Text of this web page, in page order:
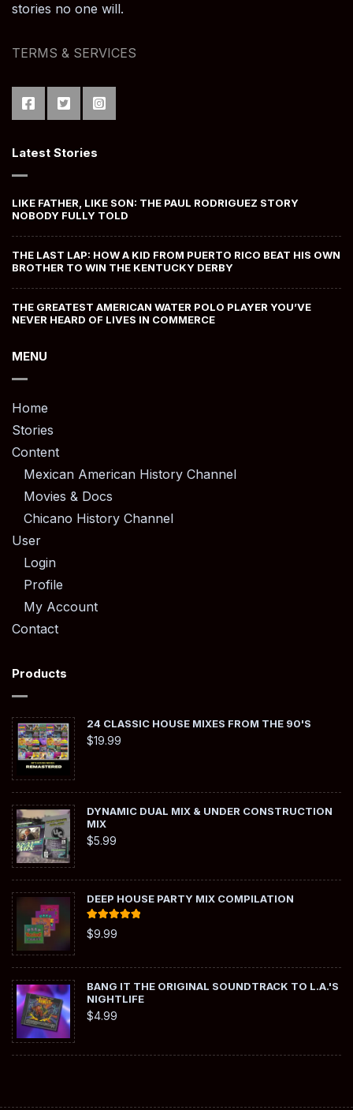
stories no one will.
TERMS & SERVICES
Latest Stories
LIKE FATHER, LIKE SON: THE PAUL RODRIGUEZ STORY
NOBODY FULLY TOLD
THE LAST LAP: HOW A KID FROM PUERTO RICO BEAT HIS OWN
BROTHER TO WIN THE KENTUCKY DERBY
THE GREATEST AMERICAN WATER POLO PLAYER YOU’VE
NEVER HEARD OF LIVES IN COMMERCE
MENU
Home
Stories
Content
Mexican American History Channel
Movies & Docs
Chicano History Channel
User
Login
Profile
My Account
Contact
Products
24 CLASSIC HOUSE MIXES FROM THE 90'S
$19.99
DYNAMIC DUAL MIX & UNDER CONSTRUCTION
MIX
$5.99
DEEP HOUSE PARTY MIX COMPILATION
Rated
out of 5
$9.99
BANG IT THE ORIGINAL SOUNDTRACK TO L.A.'S
NIGHTLIFE
$4.99